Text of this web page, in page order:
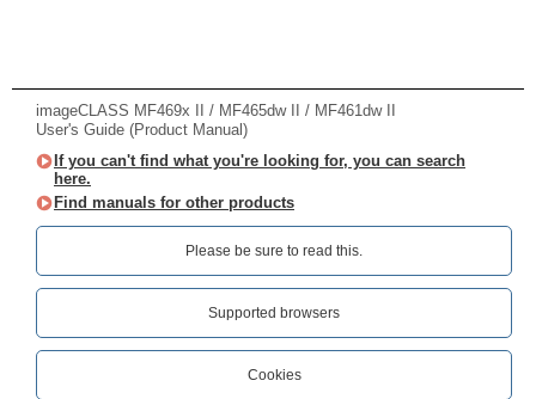
imageCLASS MF469x II / MF465dw II / MF461dw II
User's Guide (Product Manual)
If you can't find what you're looking for, you can search
here.
Find manuals for other products
Please be sure to read this.‎
Supported browsers
Cookies